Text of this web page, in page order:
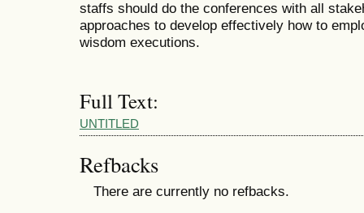
staffs should do the conferences with all
approaches to develop effectively how to
wisdom executions.
Full Text:
UNTITLED
Refbacks
There are currently no refbacks.